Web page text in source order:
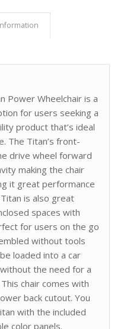
Power Wheelchair is a
for users seeking a
product that’s ideal
The Titan’s front-
drive wheel forward
making the chair
it great performance
is also great
spaces with
for users on the go
without tools
loaded into a car
the need for a
chair comes with
back cutout. You
with the included
color panels.